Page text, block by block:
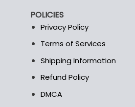
the
page
POLICIES
Privacy Policy
Terms of Services
Shipping Information
Refund Policy
DMCA